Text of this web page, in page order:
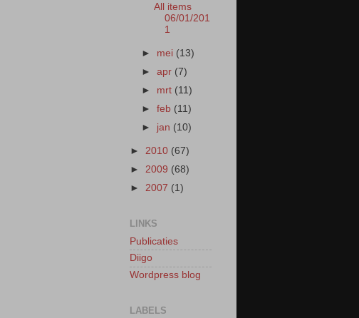
All items
06/01/201
1
► mei (13)
►apr (7)
► mrt (11)
►feb (11)
► jan (10)
► 2010 (67)
► 2009 (68)
► 2007 (1)
LINKS
Publicaties
Diigo
Wordpress blog
LABELS